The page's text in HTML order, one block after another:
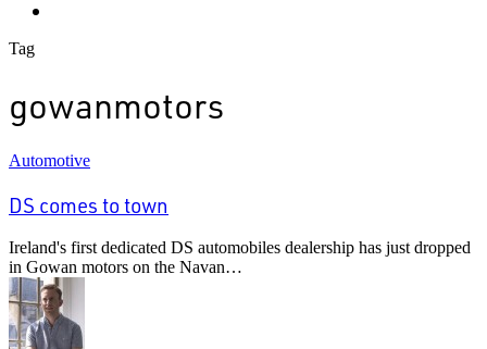
Tag
gowanmotors
DS
to
town
Automotive
DS comes to town
Ireland's first dedicated DS automobiles dealership has just dropped
in Gowan motors on the Navan…